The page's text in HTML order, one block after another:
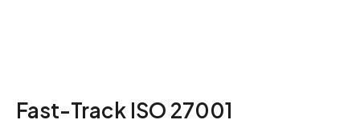
Fast-Track ISO 27001